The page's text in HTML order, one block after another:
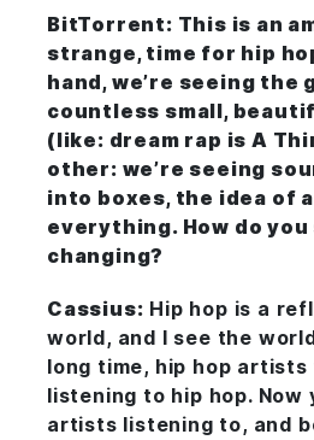
BitTorrent: This is an
strange, time for hip
hand, we’re seeing
countless small,
(like: dream rap isA
other: we’re seeing
into boxes, the idea of
everything. How do you
changing?
Cassius: Hip hop is a
world, and I see the
long time, hip hop artists
listening to hip hop. Now
artists listening to, and